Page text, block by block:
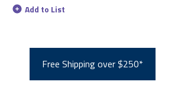
Add to List
Free Shipping over $250*